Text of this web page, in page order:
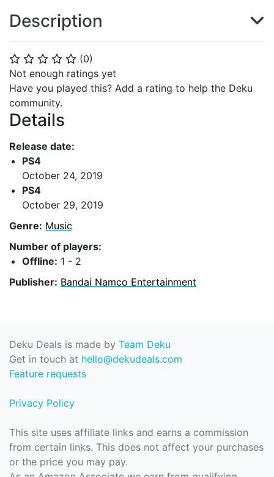
⭐ ⭐ ⭐ ⭐ ⭐ (0)
Not enough ratings yet
Have you played this? Add a rating to help the Deku
community.
Details
Release date:
PS4
October 24, 2019
PS4
October 29, 2019
Genre: Music
Number of players:
Offline: 1 - 2
Publisher: Bandai Namco Entertainment
Description
Deku Deals is made by Team Deku
Get in touch at hello@dekudeals.com
Feature requests
Privacy Policy
This site uses affiliate links and earns a commission
from certain links. This does not affect your purchases
or the price you may pay.